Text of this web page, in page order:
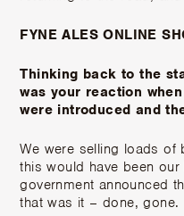
FYNE ALES ONLINE
Thinking back to the
was your reaction
were introduced and
We were selling loads of
this would have been
government announced
that was it – done, gone.